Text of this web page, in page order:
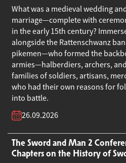
What was a medieval wedding
marriage—complete with
in the early 15th century?
alongside the Rattenschwanz
pikemen—who formed the
armies—halberdiers, archers,
families of soldiers, artisans,
who had their own reasons for
into battle.
26.09.2026
The Sword and Man 2
Chapters on the History of